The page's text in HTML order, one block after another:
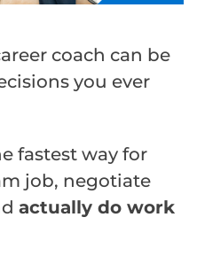
coach can be
you ever
fastest way for
job, negotiate
actually do work